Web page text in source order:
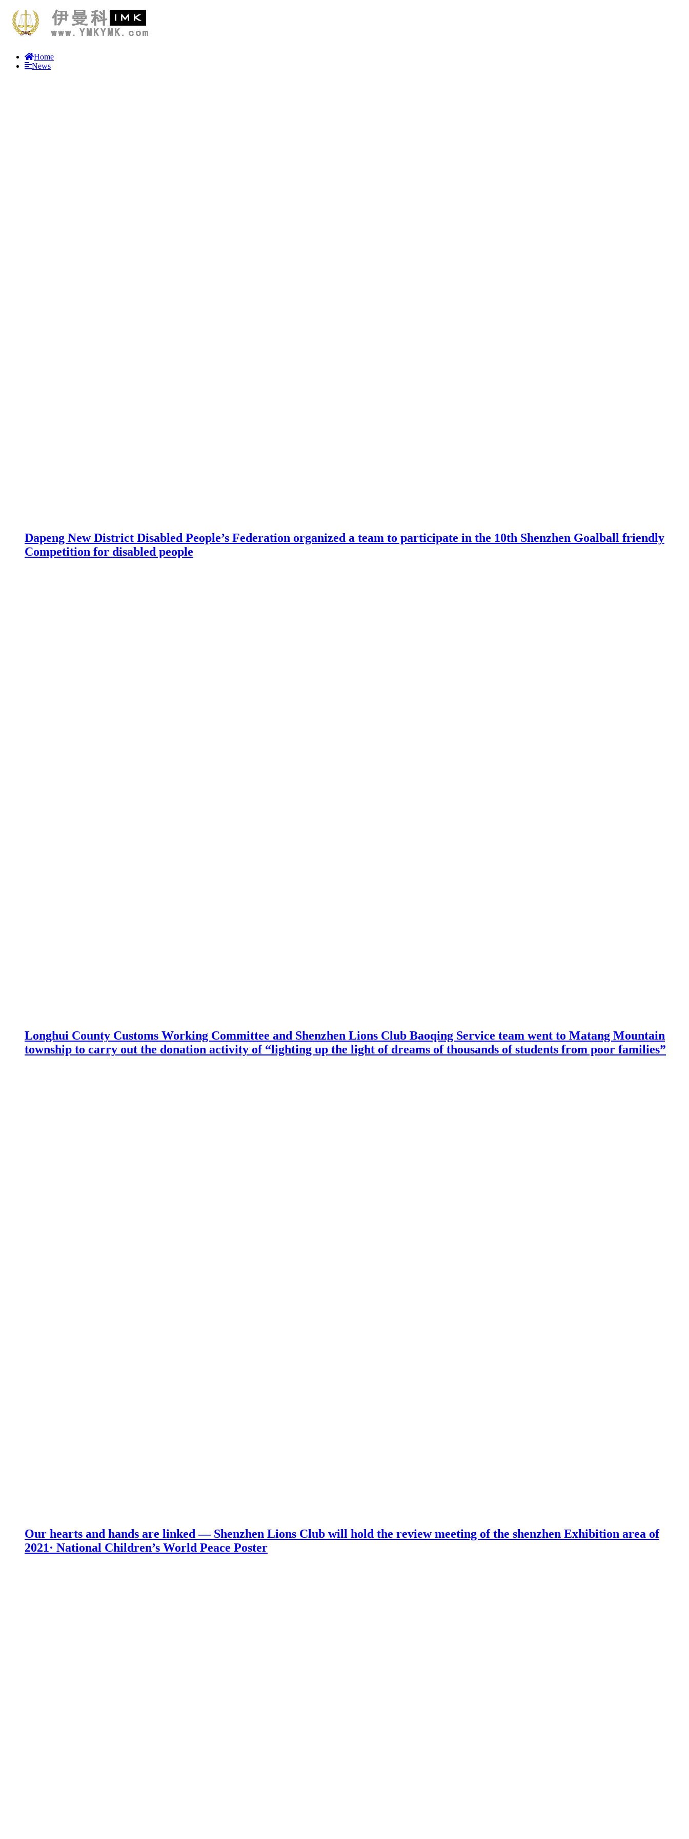
Home
News
Dapeng New District Disabled People’s Federation organized a team to participate in the 10th Shenzhen Goalball friendly
Competition for disabled people
Longhui County Customs Working Committee and Shenzhen Lions Club Baoqing Service team went to Matang Mountain
township to carry out the donation activity of “lighting up the light of dreams of thousands of students from poor families”
Our hearts and hands are linked — Shenzhen Lions Club will hold the review meeting of the shenzhen Exhibition area of
2021· National Children’s World Peace Poster